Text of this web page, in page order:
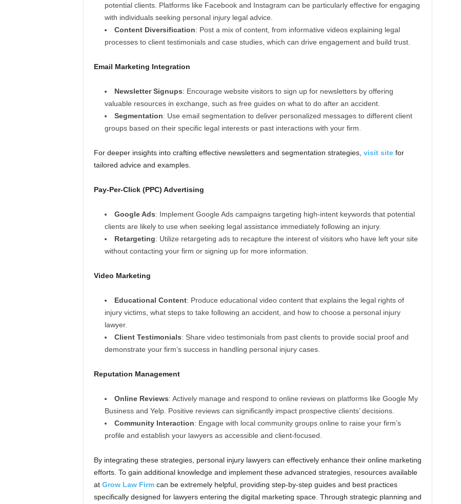
potential clients. Platforms like Facebook and Instagram can be particularly effective for engaging
with individuals seeking personal injury legal advice.
Content Diversification: Post a mix of content, from informative videos explaining legal
processes to client testimonials and case studies, which can drive engagement and build trust.
Email Marketing Integration
Newsletter Signups: Encourage website visitors to sign up for newsletters by offering
valuable resources in exchange, such as free guides on what to do after an accident.
Segmentation: Use email segmentation to deliver personalized messages to different client
groups based on their specific legal interests or past interactions with your firm.
For deeper insights into crafting effective newsletters and segmentation strategies, visit sitefor
tailored advice and examples.
Pay-Per-Click (PPC) Advertising
Google Ads: Implement Google Ads campaigns targeting high-intent keywords that potential
clients are likely to use when seeking legal assistance immediately following an injury.
Retargeting: Utilize retargeting ads to recapture the interest of visitors who have left your site
without contacting your firm or signing up for more information.
Video Marketing
Educational Content: Produce educational video content that explains the legal rights of
injury victims, what steps to take following an accident, and how to choose a personal injury
lawyer.
Client Testimonials: Share video testimonials from past clients to provide social proof and
demonstrate your firm’s success in handling personal injury cases.
Reputation Management
Online Reviews: Actively manage and respond to online reviews on platforms like Google My
Business and Yelp. Positive reviews can significantly impact prospective clients’ decisions.
Community Interaction: Engage with local community groups online to raise your firm’s
profile and establish your lawyers as accessible and client-focused.
By integrating these strategies, personal injury lawyers can effectively enhance their online marketing
efforts. To gain additional knowledge and implement these advanced strategies, resources available
at Grow Law Firmcan be extremely helpful, providing step-by-step guides and best practices
specifically designed for lawyers entering the digital marketing space. Through strategic planning and